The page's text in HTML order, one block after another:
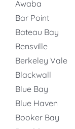
Awaba
Bar Point
Bateau Bay
Bensville
Berkeley Vale
Blackwall
Blue Bay
Blue Haven
Booker Bay